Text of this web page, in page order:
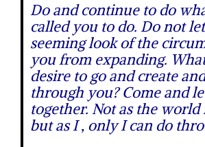
Do and continue to do
called you to do. Do not
seeming look of the
you from expanding.
desire to go and create
through you? Come and
together. Not as the world
but as I , only I can do